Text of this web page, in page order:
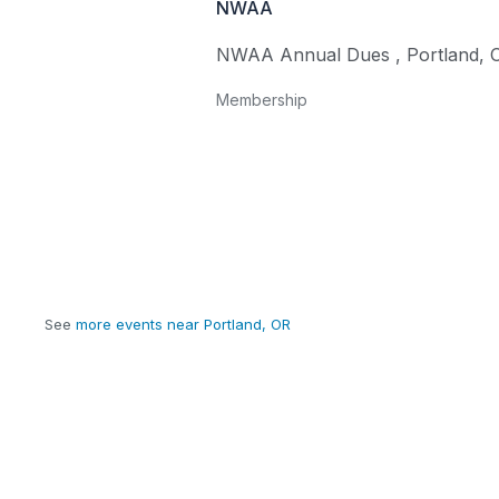
NWAA
NWAA Annual Dues , Portland,
Membership
See more events near Portland, OR